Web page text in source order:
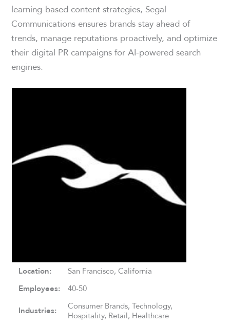
learning-based content strategies, Segal
Communications ensures brands stay ahead of
trends, manage reputations proactively, and optimize
their digital PR campaigns for AI-powered search
engines.
Location: San Francisco, California
Employees: 40-50
Industries:
Consumer Brands, Technology,
Hospitality, Retail, Healthcare